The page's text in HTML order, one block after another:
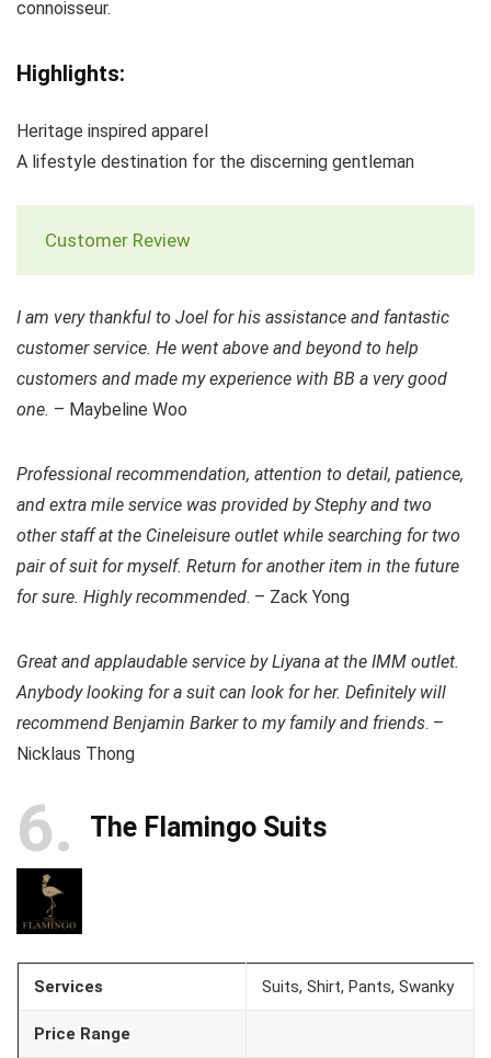
connoisseur.
Highlights:
Heritage inspired apparel
A lifestyle destination for the discerning gentleman
Customer Review
I am very thankful to Joel for his assistance and fantastic
customer service. He went above and beyond to help
customers and made my experience with BB a very good
one. – Maybeline Woo
Professional recommendation, attention to detail, patience,
and extra mile service was provided by Stephy and two
other staff at the Cineleisure outlet while searching for two
pair of suit for myself. Return for another item in the future
for sure. Highly recommended. – Zack Yong
Great and applaudable service by Liyana at the IMM outlet.
Anybody looking for a suit can look for her. Definitely will
recommend Benjamin Barker to my family and friends. –
Nicklaus Thong
6 The Flamingo Suits
Services Suits, Shirt, Pants, Swanky
Price Range